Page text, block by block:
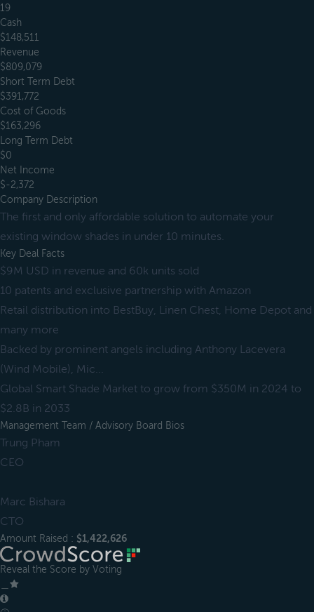
19
Cash
$148,511
Revenue
$809,079
Short Term Debt
$391,772
Cost of Goods
$163,296
Long Term Debt
$0
Net Income
$-2,372
Company Description
The first and only affordable solution to automate your
existing window shades in under 10 minutes.
Key Deal Facts
$9M USD in revenue and 60k units sold
10 patents and exclusive partnership with Amazon
Retail distribution into BestBuy, Linen Chest, Home Depot and
many more
Backed by prominent angels including Anthony Lacevera
(Wind Mobile), Mic...
Global Smart Shade Market to grow from $350M in 2024 to
$2.8B in 2033
Management Team / Advisory Board Bios
Trung Pham
CEO
Marc Bishara
CTO
Amount Raised : $1,422,626
Reveal the Score by Voting